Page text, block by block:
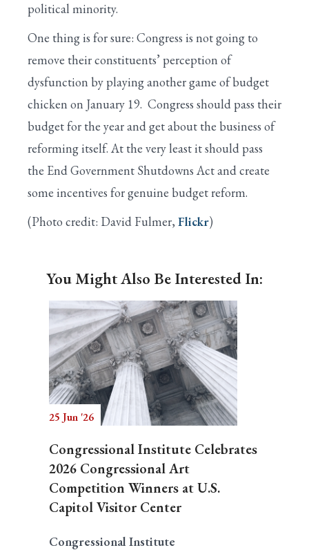
political minority.
One thing is for sure: Congress is not going to
remove their constituents’ perception of
dysfunction by playing another game of budget
chicken on January 19. Congress should pass their
budget for the year and get about the business of
reforming itself. At the very least it should pass
the End Government Shutdowns Act and create
some incentives for genuine budget reform.
(Photo credit: David Fulmer, Flickr)
You Might Also Be Interested In:
25 Jun '26
Congressional Institute Celebrates
2026 Congressional Art
Competition Winners at U.S.
Capitol Visitor Center
Congressional Institute